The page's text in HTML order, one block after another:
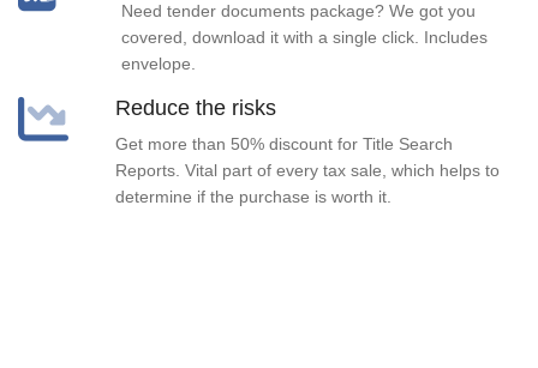
Need tender documents package? We got you
covered, download it with a single click. Includes
envelope.
Reduce the risks
Get more than 50% discount for Title Search
Reports. Vital part of every tax sale, which helps to
determine if the purchase is worth it.